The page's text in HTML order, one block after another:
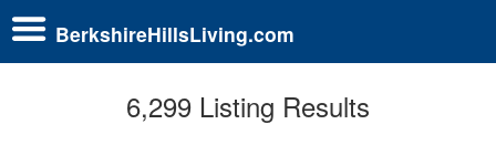
BerkshireHillsLiving.com
6,299 Listing Results